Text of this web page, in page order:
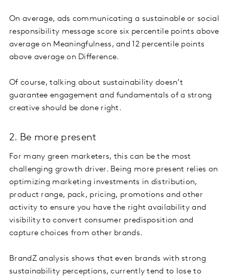
On average, ads communicating a sustainable or social
responsibility message score six percentile points above
average on Meaningfulness, and 12 percentile points
above average on Difference.
Of course, talking about sustainability doesn’t
guarantee engagement and fundamentals of a strong
creative should be done right.
2. Be more present
For many green marketers, this can be the most
challenging growth driver. Being more present relies on
optimizing marketing investments in distribution,
product range, pack, pricing, promotions and other
activity to ensure you have the right availability and
visibility to convert consumer predisposition and
capture choices from other brands.
BrandZ analysis shows that even brands with strong
sustainability perceptions, currently tend to lose to